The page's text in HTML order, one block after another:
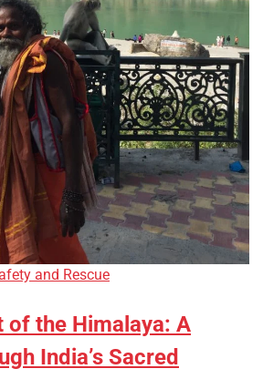
and Rescue
of the Himalaya: A
India’s Sacred